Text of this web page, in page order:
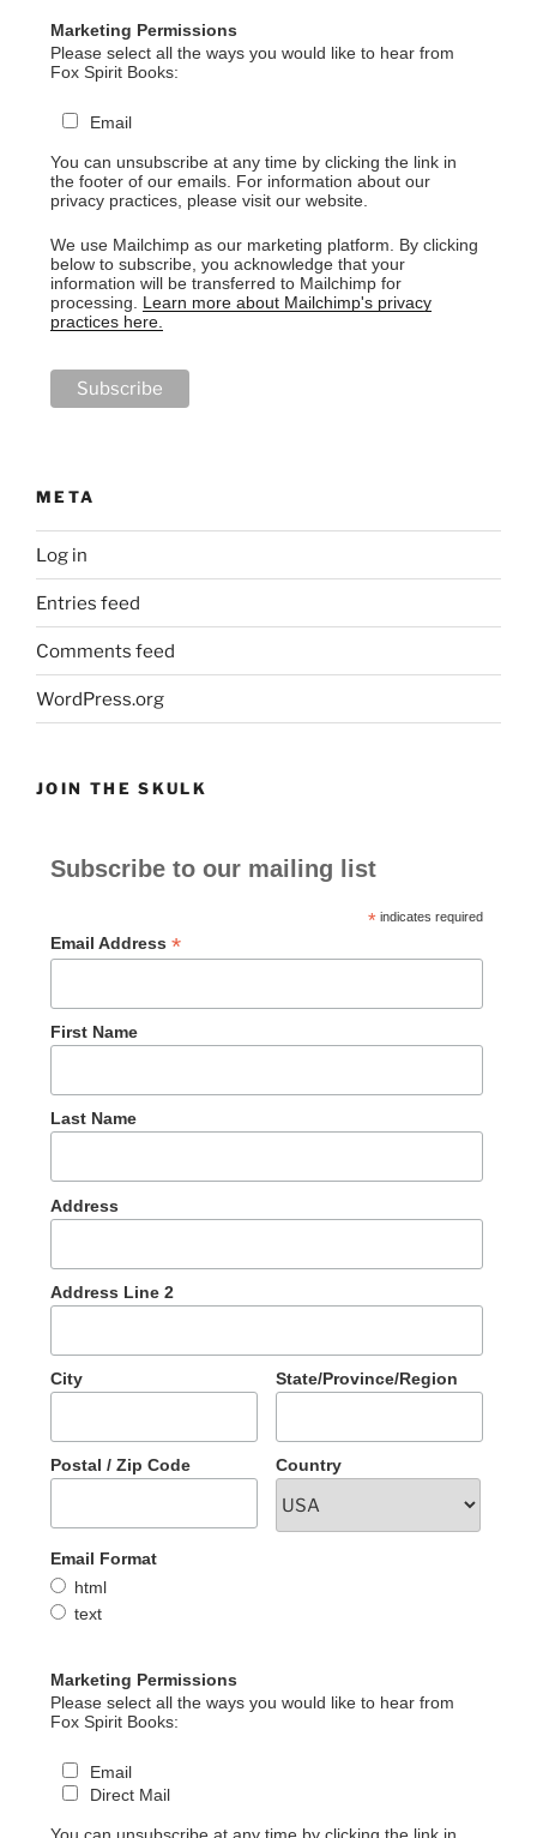
Marketing Permissions
Please select all the ways you would like to hear from
Fox Spirit Books:
Email
You can unsubscribe at any time by clicking the link in
the footer of our emails. For information about our
privacy practices, please visit our website.
We use Mailchimp as our marketing platform. By clicking
below to subscribe, you acknowledge that your
information will be transferred to Mailchimp for
processing. Learn more about Mailchimp's privacy
practices here.
META
Log in
Entries feed
Comments feed
WordPress.org
JOIN THE SKULK
Subscribe to our mailing list
*indicates required
Email Address *
First Name
Last Name
Address
Address Line 2
City State/Province/Region
Postal / Zip Code Country
Email Format
html
text
Marketing Permissions
Please select all the ways you would like to hear from
Fox Spirit Books:
Email
Direct Mail